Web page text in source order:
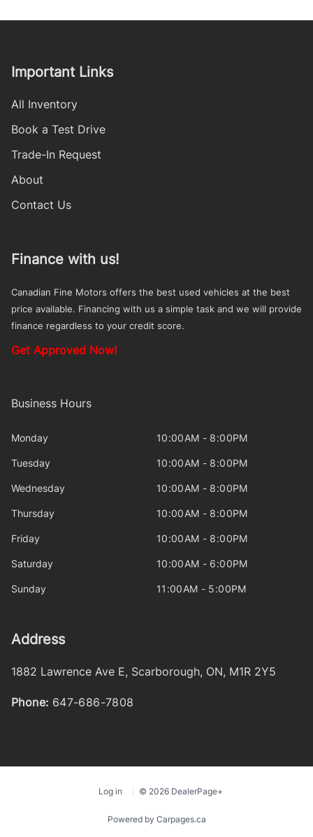
Important Links
All Inventory
Book a Test Drive
Trade-In Request
About
Contact Us
Finance with us!
Canadian Fine Motors offers the best used vehicles at the best
price available. Financing with us a simple task and we will provide
finance regardless to your credit score.
Get Approved Now!
Business Hours
Monday 10:00AM - 8:00PM
Tuesday 10:00AM - 8:00PM
Wednesday 10:00AM - 8:00PM
Thursday 10:00AM - 8:00PM
Friday 10:00AM - 8:00PM
Saturday 10:00AM - 6:00PM
Sunday 11:00AM - 5:00PM
Address
1882 Lawrence Ave E, Scarborough, ON, M1R 2Y5
Phone: 647-686-7808
Log in © 2026 DealerPage+
Powered by Carpages.ca